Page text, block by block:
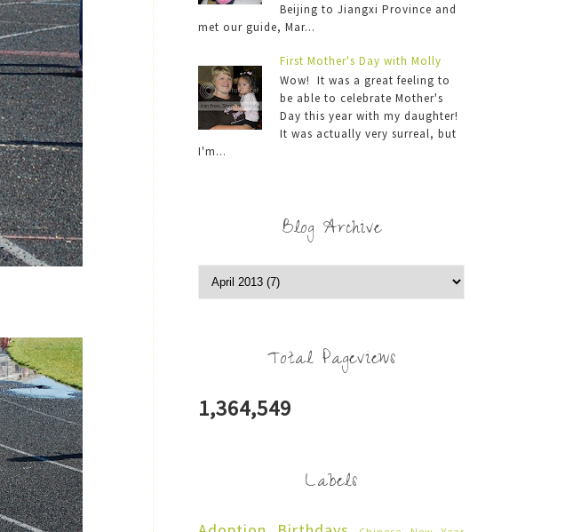
Beijing to Jiangxi Province and
met our guide, Mar...
First Mother's Day with Molly
Wow! It was a great feeling to
be able to celebrate Mother's
Day this year with my daughter!
It was actually very surreal, but
I'm...
Blog Archive
Total Pageviews
1,364,549
Labels